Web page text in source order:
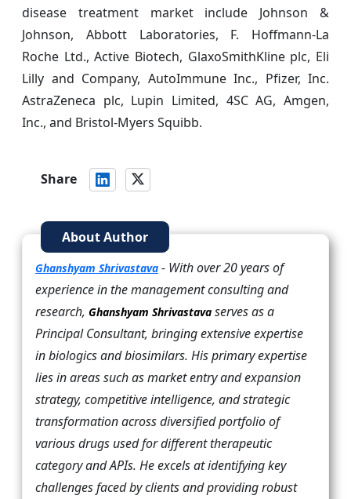
disease treatment market include Johnson &
Johnson, Abbott Laboratories, F. Hoffmann-La
Roche Ltd., Active Biotech, GlaxoSmithKline plc, Eli
Lilly and Company, AutoImmune Inc., Pfizer, Inc.
AstraZeneca plc, Lupin Limited, 4SC AG, Amgen,
Inc., and Bristol-Myers Squibb.
Share
About Author
Ghanshyam Shrivastava - With over 20 years of
experience in the management consulting and
research, Ghanshyam Shrivastava serves as a
Principal Consultant, bringing extensive expertise
in biologics and biosimilars. His primary expertise
lies in areas such as market entry and expansion
strategy, competitive intelligence, and strategic
transformation across diversified portfolio of
various drugs used for different therapeutic
category and APIs. He excels at identifying key
challenges faced by clients and providing robust